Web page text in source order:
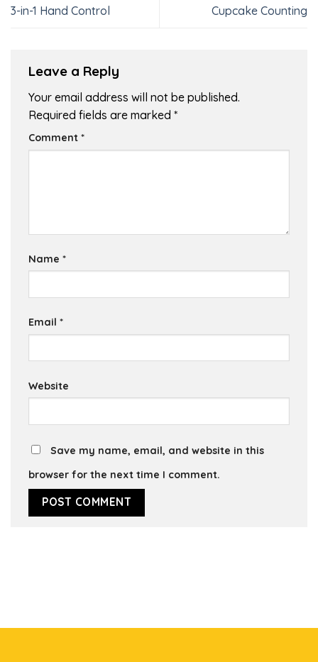
3-in-1 Hand Control Cupcake Counting
Leave a Reply
Your email address will not be published.
Required fields are marked *
Comment *
Name *
Email *
Website
Save my name, email, and website in this
browser for the next time I comment.